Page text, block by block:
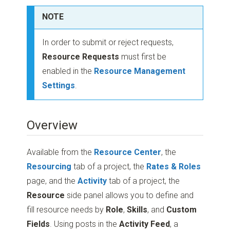
NOTE
In order to submit or reject requests,
Resource Requests must first be
enabled in the Resource Management
Settings.
Overview
Available from the Resource Center, the
Resourcing tab of a project, the Rates & Roles
page, and theActivity tab of a project, the
Resource side panel allows you to define and
fill resource needs by Role,Skills, and Custom
Fields. Using posts in theActivity Feed, a